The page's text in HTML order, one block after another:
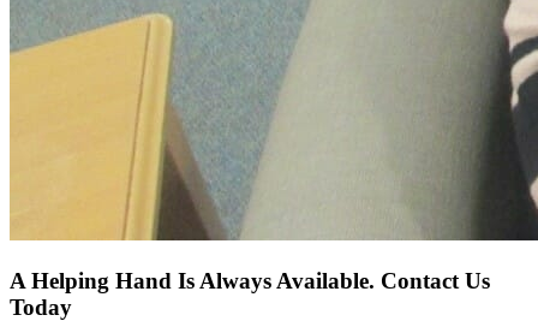
A Helping Hand Is Always Available. Contact Us
Today